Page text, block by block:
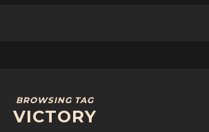
BROWSING TAG
VICTORY